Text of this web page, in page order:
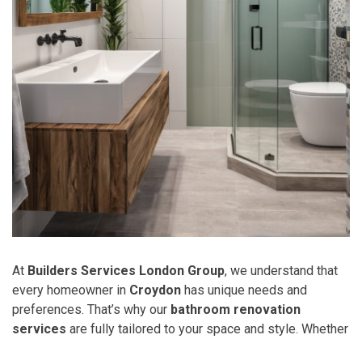
At Builders Services London Group, we understand that
every homeowner in Croydon has unique needs and
preferences. That’s why our bathroom renovation
services are fully tailored to your space and style. Whether